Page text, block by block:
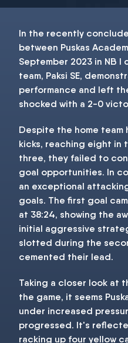
In the recently
between Puskas
September 2023 in NB
team, Paksi SE,
performance and left
shocked with a 2-0
Despite the home team
kicks, reaching eight in
three, they failed to
goal opportunities. In
an exceptional
goals. The first goal
at 38:24, showing the
initial aggressive
slotted during the
cemented their lead.
Taking a closer look at
the game, it seems
under increased
progressed. It's
racking up four yellow